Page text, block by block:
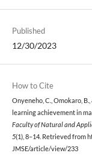
Published
12/30/2023
How to Cite
Onyeneho, C., Omokaro,
learning achievement in
Faculty of Natural and
5(1), 8–14. Retrieved from
JMSE/article/view/233